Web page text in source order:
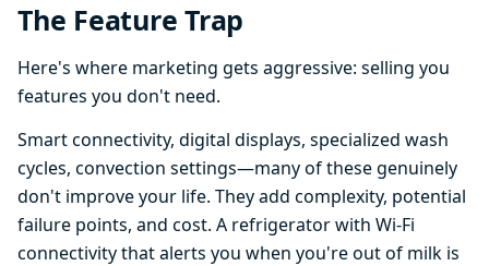
The Feature Trap
Here's where marketing gets aggressive: selling you
features you don't need.
Smart connectivity, digital displays, specialized wash
cycles, convection settings—many of these genuinely
don't improve your life. They add complexity, potential
failure points, and cost. A refrigerator with Wi-Fi
connectivity that alerts you when you're out of milk is